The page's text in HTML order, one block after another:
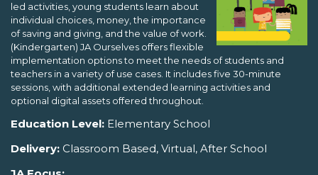
led activities, young students learn about
individual choices, money, the importance
of saving and giving, and the value of work.
(Kindergarten) JA Ourselves offers flexible
implementation options to meet the needs of students and
teachers in a variety of use cases. It includes five 30-minute
sessions, with additional extended learning activities and
optional digital assets offered throughout.
Education Level: Elementary School
Delivery: Classroom Based, Virtual, After School